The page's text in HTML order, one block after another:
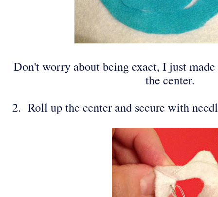
Don't worry about being exact, I just
the center.
2. Roll up the center and secure with